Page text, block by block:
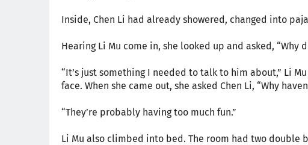
Inside, Chen Li had already showered, changed into
Hearing Li Mu come in, she looked up and asked, “Why
“It’s just something I needed to talk to him about,” Li
face. When she came out, she asked Chen Li, “Why
“They’re probably having too much fun.”
Li Mu also climbed into bed. The room had two double